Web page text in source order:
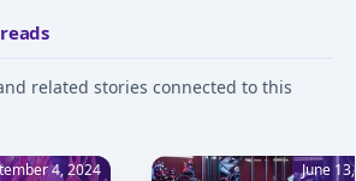
related stories connected to this
4, 2024 June